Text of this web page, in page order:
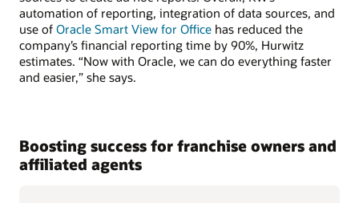
automation of reporting, integration of data sources, and
use of Oracle Smart View for Office has reduced the
company’s financial reporting time by 90%, Hurwitz
estimates. “Now with Oracle, we can do everything faster
and easier,” she says.
Boosting success for franchise owners and
affiliated agents